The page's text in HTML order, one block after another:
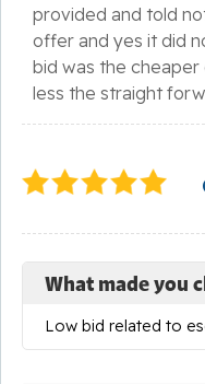
provided and told
offer and yes it did
bid was the
less the straight
What made you
Low bid related to